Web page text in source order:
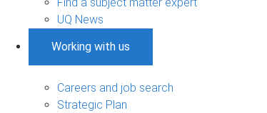
UQ News
Working with us
Careers and job search
Strategic Plan